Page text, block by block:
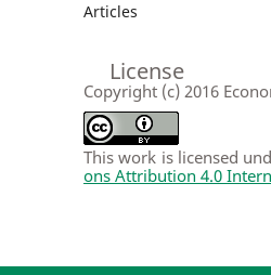
Articles
License
Copyright (c) 2016
This work is licensed
ons Attribution 4.0